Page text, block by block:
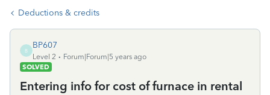
Deductions & credits
B
BP607
Level 2
Forum|Forum|5 years ago
SOLVED
Entering info for cost of furnace in rental